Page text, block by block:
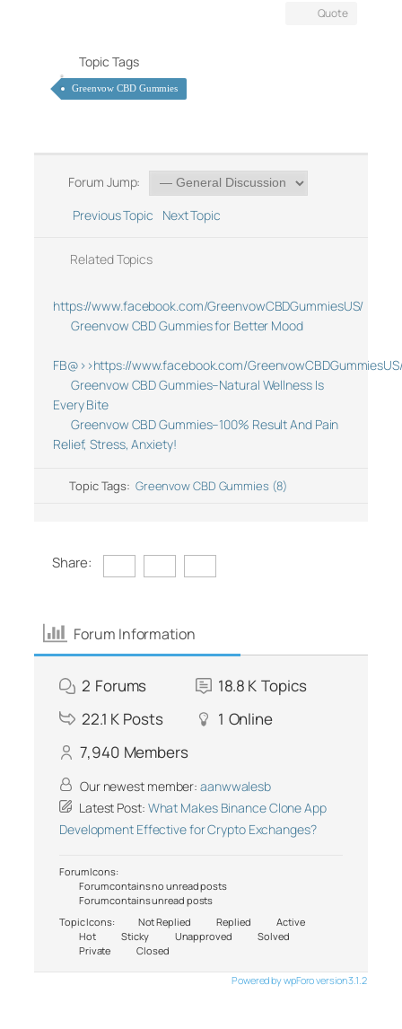
Quote
Topic Tags
Greenvow CBD Gummies
Forum Jump:
Previous Topic
Next Topic
Related Topics
https://www.facebook.com/GreenvowCBDGummiesUS/
Greenvow CBD Gummies for Better Mood
FB@>>https://www.facebook.com/
Greenvow CBD Gummies–Natural Wellness Is
Every Bite
Greenvow CBD Gummies–100% Result And Pain
Relief, Stress, Anxiety!
Topic Tags: Greenvow CBD Gummies (8)
Share:
Forum Information
2 Forums 18.8 K Topics
22.1 K Posts 1 Online
7,940 Members
Our newest member: aanwwalesb
Latest Post: What Makes Binance Clone App
Development Effective for Crypto Exchanges?
Forum Icons:
Forum contains no unread posts
Forum contains unread posts
Topic Icons:
Not Replied Replied
Active
Hot
Sticky Unapproved
Solved
Private
Closed
Powered by wpForo version 3.1.2